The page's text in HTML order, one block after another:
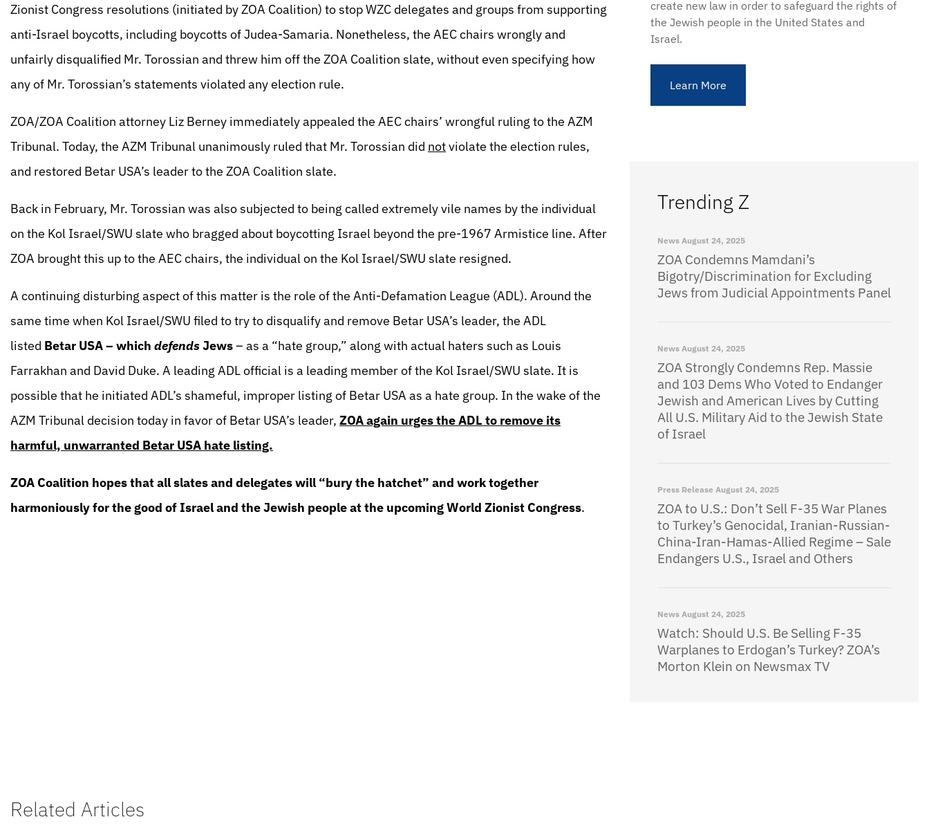
Zionist Congress resolutions (initiated by ZOA Coalition) to stop WZC delegates and groups from supporting
anti-Israel boycotts, including boycotts of Judea-Samaria. Nonetheless, the AEC chairs wrongly and
unfairly disqualified Mr. Torossian and threw him off the ZOA Coalition slate, without even specifying how
any of Mr. Torossian’s statements violated any election rule.
ZOA/ZOA Coalition attorney Liz Berney immediately appealed the AEC chairs’ wrongful ruling to the AZM
Tribunal. Today, the AZM Tribunal unanimously ruled that Mr. Torossian did notviolate the election rules,
and restored Betar USA’s leader to the ZOA Coalition slate.
Back in February, Mr. Torossian was also subjected to being called extremely vile names by the individual
on the Kol Israel/SWU slate who bragged about boycotting Israel beyond the pre-1967 Armistice line. After
ZOA brought this up to the AEC chairs, the individual on the Kol Israel/SWU slate resigned.
A continuing disturbing aspect of this matter is the role of the Anti-Defamation League (ADL). Around the
same time when Kol Israel/SWU filed to try to disqualify and remove Betar USA’s leader, the ADL
listed Betar USA – which defendsJews– as a “hate group,” along with actual haters such as Louis
Farrakhan and David Duke. A leading ADL official is a leading member of the Kol Israel/SWU slate. It is
possible that he initiated ADL’s shameful, improper listing of Betar USA as a hate group. In the wake of the
AZM Tribunal decision today in favor of Betar USA’s leader, ZOA again urges the ADL to remove its
harmful, unwarranted Betar USA hate listing.
ZOA Coalition hopes that all slates and delegates will “bury the hatchet” and work together
harmoniously for the good of Israel and the Jewish people at the upcoming World Zionist Congress.
create new law in order to safeguard the rights of
the Jewish people in the United States and
Israel.
Learn More
Trending Z
News August 24, 2025
ZOA Condemns Mamdani’s
Bigotry/Discrimination for Excluding
Jews from Judicial Appointments Panel
News August 24, 2025
ZOA Strongly Condemns Rep. Massie
and 103 Dems Who Voted to Endanger
Jewish and American Lives by Cutting
All U.S. Military Aid to the Jewish State
of Israel
Press Release August 24, 2025
ZOA to U.S.: Don’t Sell F-35 War Planes
to Turkey’s Genocidal, Iranian-Russian-
China-Iran-Hamas-Allied Regime – Sale
Endangers U.S., Israel and Others
News August 24, 2025
Watch: Should U.S. Be Selling F-35
Warplanes to Erdogan’s Turkey? ZOA’s
Morton Klein on Newsmax TV
Related Articles